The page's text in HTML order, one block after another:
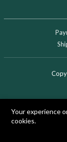
Your experience
cookies.